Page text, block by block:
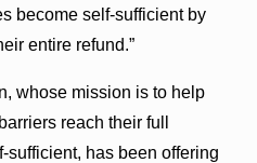
become self-sufficient by
entire refund.”
whose mission is to help
reach their full
sufficient, has been offering